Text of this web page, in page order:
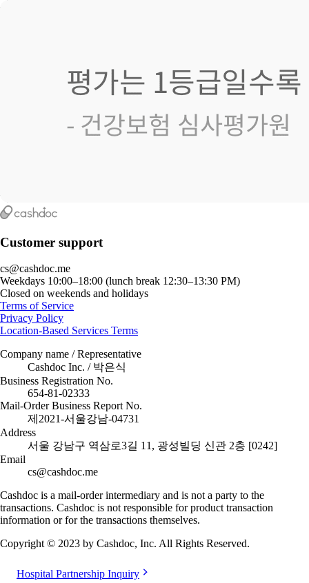
Customer support
cs@cashdoc.me
Weekdays 10:00–18:00 (lunch break 12:30–13:30 PM)
Closed on weekends and holidays
Terms of Service
Privacy Policy
Location-Based Services Terms
Company name / Representative
Cashdoc Inc. / 박은식
Business Registration No.
654-81-02333
Mail-Order Business Report No.
제2021-서울강남-04731
Address
서울 강남구 역삼로3길 11, 광성빌딩 신관 2층 [0242]
Email
cs@cashdoc.me
Cashdoc is a mail-order intermediary and is not a party to the
transactions. Cashdoc is not responsible for product transaction
information or for the transactions themselves.
Copyright © 2023 by Cashdoc, Inc. All Rights Reserved.
Hospital Partnership Inquiry